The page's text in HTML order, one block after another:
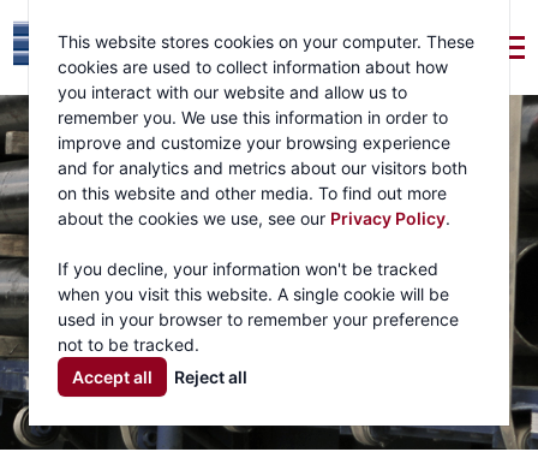
This website stores cookies on your computer. These
cookies are used to collect information about how
you interact with our website and allow us to
remember you. We use this information in order to
improve and customize your browsing experience
and for analytics and metrics about our visitors both
on this website and other media. To find out more
about the cookies we use, see our Privacy Policy.
If you decline, your information won't be tracked
when you visit this website. A single cookie will be
used in your browser to remember your preference
not to be tracked.
Accept all
Reject all